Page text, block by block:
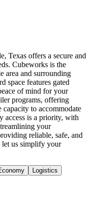
Texas offers a secure and
Cubeworks is the
area and surrounding
space features gated
of mind for your
programs, offering
capacity to accommodate
access is a priority, with
your
reliable, safe, and
let us simplify your
Logistics